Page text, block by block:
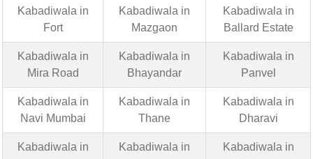
Kabadiwala in
Fort
Kabadiwala in
Mazgaon
Kabadiwala in
Ballard Estate
Kabadiwala in
Mira Road
Kabadiwala in
Bhayandar
Kabadiwala in
Panvel
Kabadiwala in
Navi Mumbai
Kabadiwala in
Thane
Kabadiwala in
Dharavi
Kabadiwala in
Kabadiwala in
Kabadiwala in